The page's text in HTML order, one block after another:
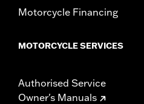
Motorcycle Financing
MOTORCYCLE SERVICES
Authorised Service
Owner's Manuals